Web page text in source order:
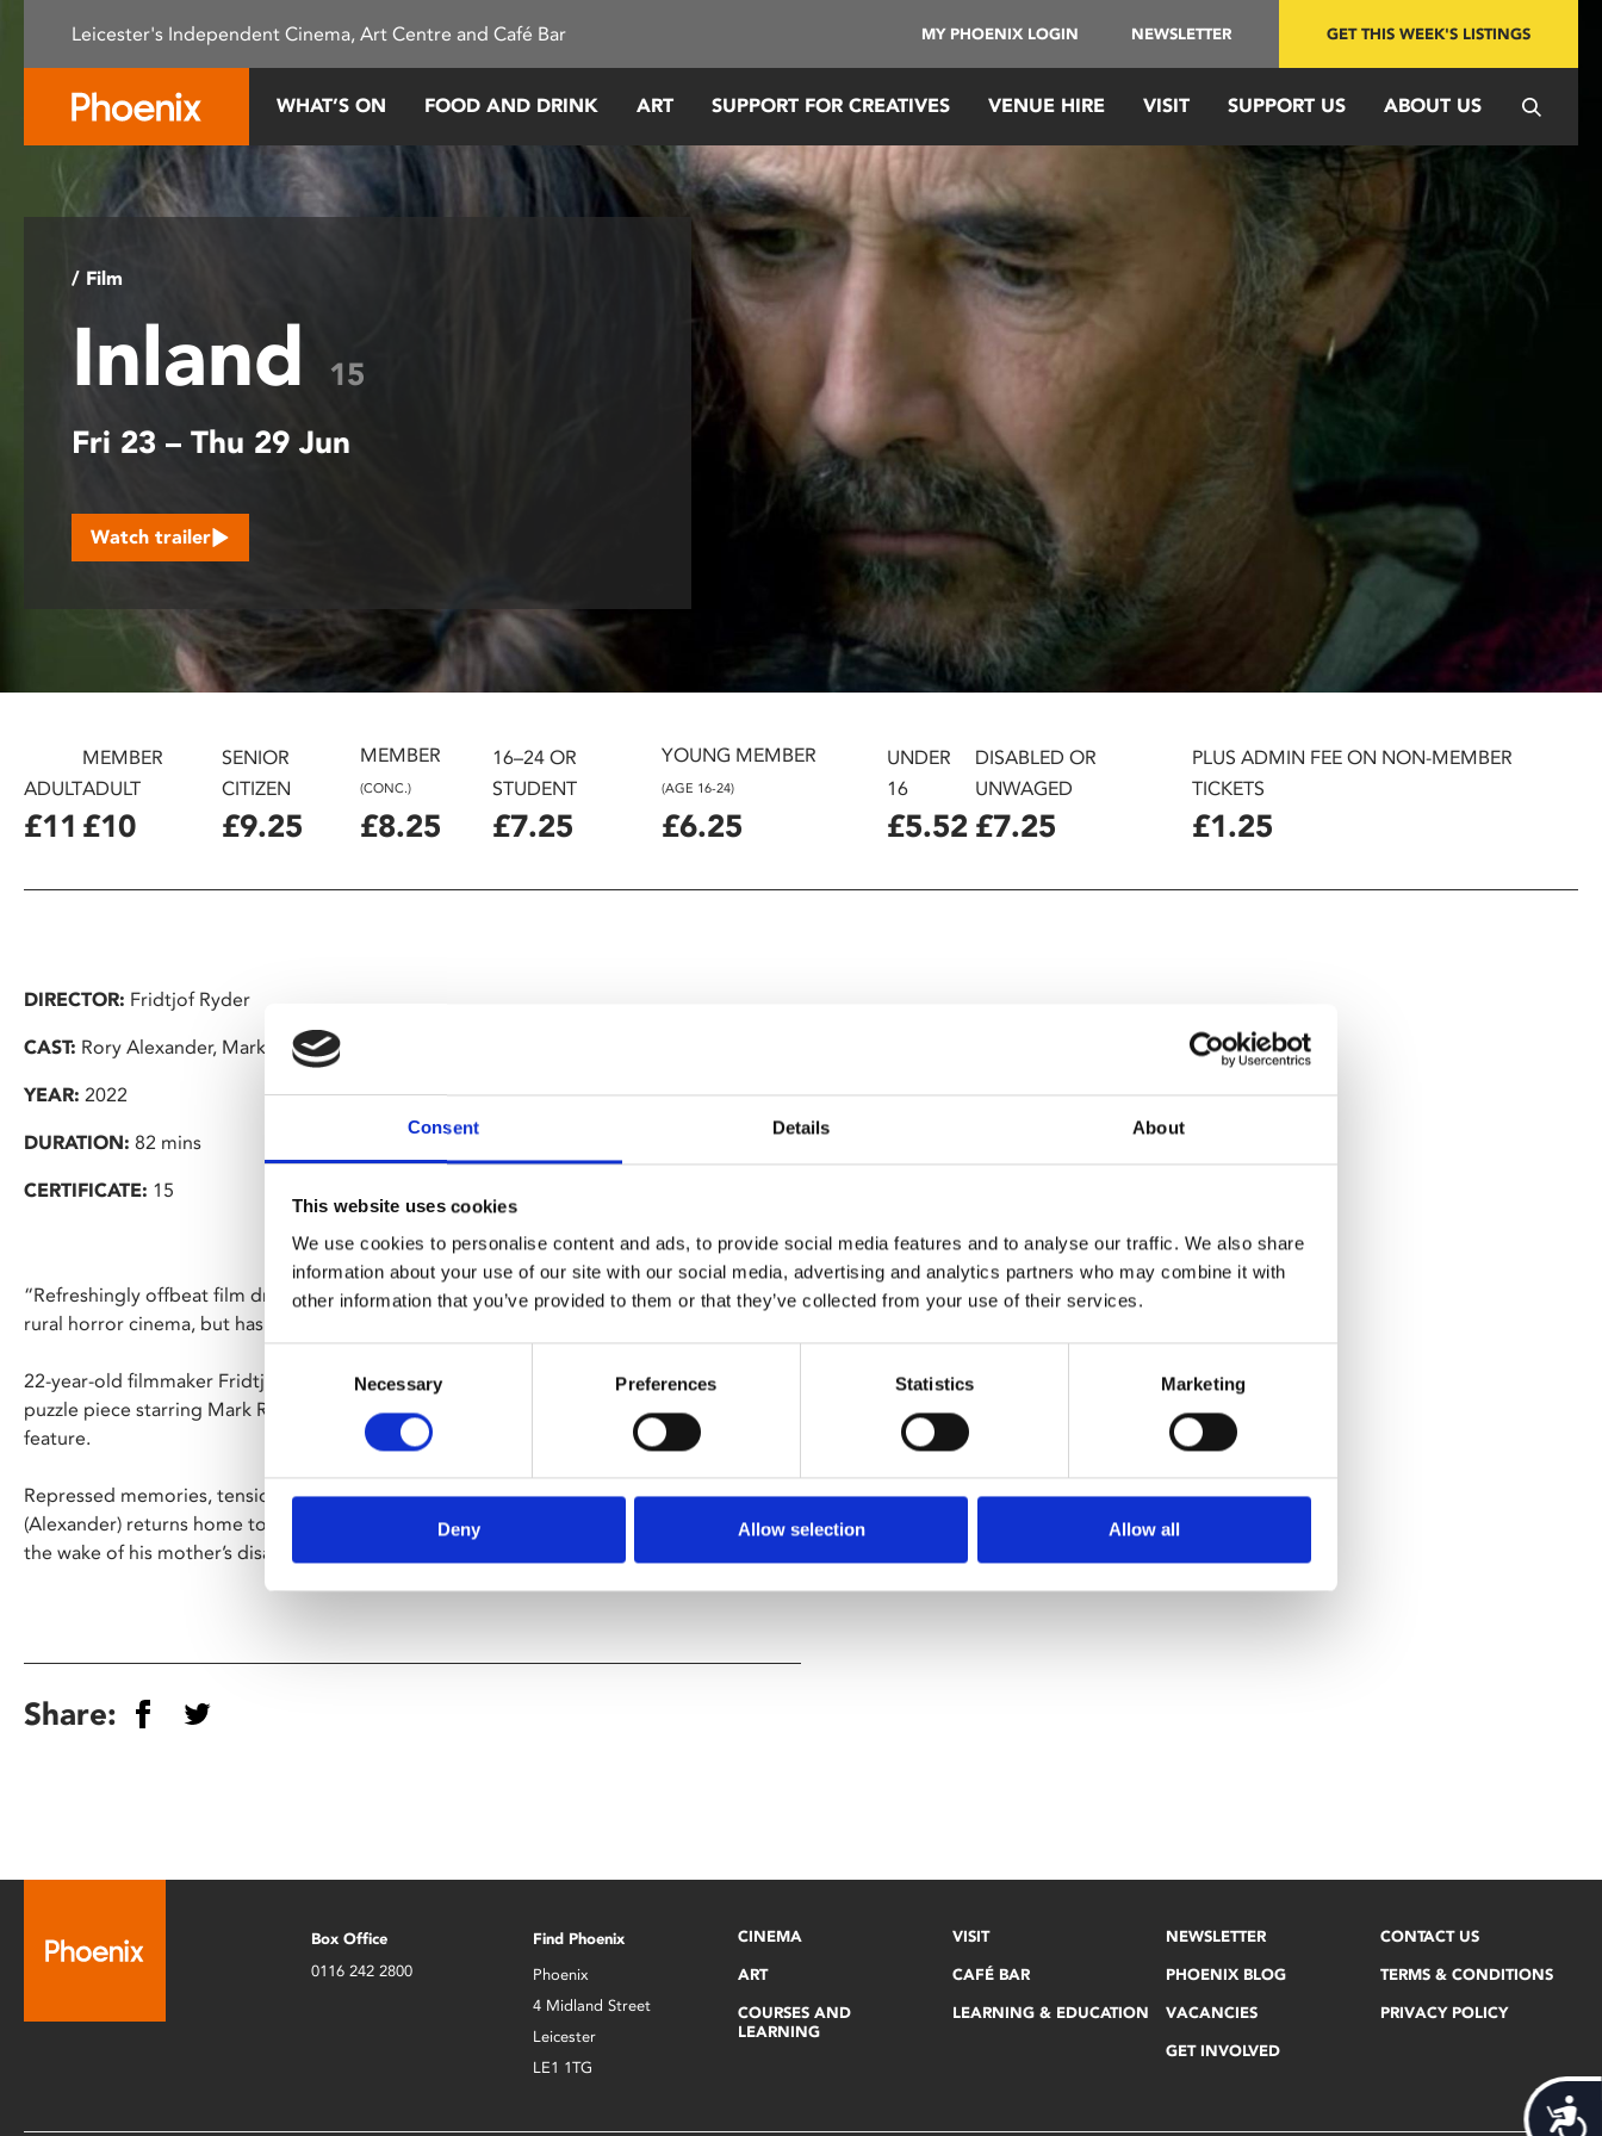
This
accessibility
system.
disabilities
screen
Control-
F10
Consent Details About
This website uses cookies
We use cookies to personalise content and ads, to provide social media features and to analyse our traffic. We also share
information about your use of our site with our social media, advertising and analytics partners who may combine it with
other information that you’ve provided to them or that they’ve collected from your use of their services.
Necessary Preferences Statistics Marketing
Deny Allow selection Allow all
Leicester's Independent Cinema, Art Centre and Café Bar MY PHOENIX LOGIN NEWSLETTER GET THIS WEEK'S LISTINGS
WHAT’S ON FOOD AND DRINK ART SUPPORT FOR CREATIVES VENUE HIRE VISIT SUPPORT US ABOUT US
/ Film
Inland
15
Fri 23 – Thu 29 Jun
Watch trailer
ADULT
£11
MEMBER
ADULT
£10
SENIOR
CITIZEN
£9.25
MEMBER
(CONC.)
£8.25
16–24 OR
STUDENT
£7.25
YOUNG MEMBER
(AGE 16-24)
£6.25
UNDER
16
£5.52
DISABLED OR
UNWAGED
£7.25
PLUS ADMIN FEE ON NON-MEMBER
TICKETS
£1.25
DIRECTOR: Fridtjof Ryder
CAST: Rory Alexander, Mark Rylance
YEAR: 2022
DURATION: 82 mins
CERTIFICATE: 15
“Refreshingly offbeat film draws heavily from the work of David Lynch, Nicolas Roeg and
rural horror cinema, but has a mood and feel entirely of its own” – London Film Festival
22-year-old filmmaker Fridtjof Ryder makes a bold cinematic debut with this intense
puzzle piece starring Mark Rylance (Bridge of Spies) and Rory Alexander in his first
feature.
Repressed memories, tensions and desires threaten to surface when a young man
(Alexander) returns home to Gloucester following his release from a psychiatric hospital in
the wake of his mother’s disappearance.
Share:
Box Office
0116 242 2800
Find Phoenix
Phoenix
4 Midland Street
Leicester
LE1 1TG
CINEMA
ART
COURSES AND
LEARNING
VISIT
CAFÉ BAR
LEARNING & EDUCATION
NEWSLETTER
PHOENIX BLOG
VACANCIES
GET INVOLVED
CONTACT US
TERMS & CONDITIONS
PRIVACY POLICY